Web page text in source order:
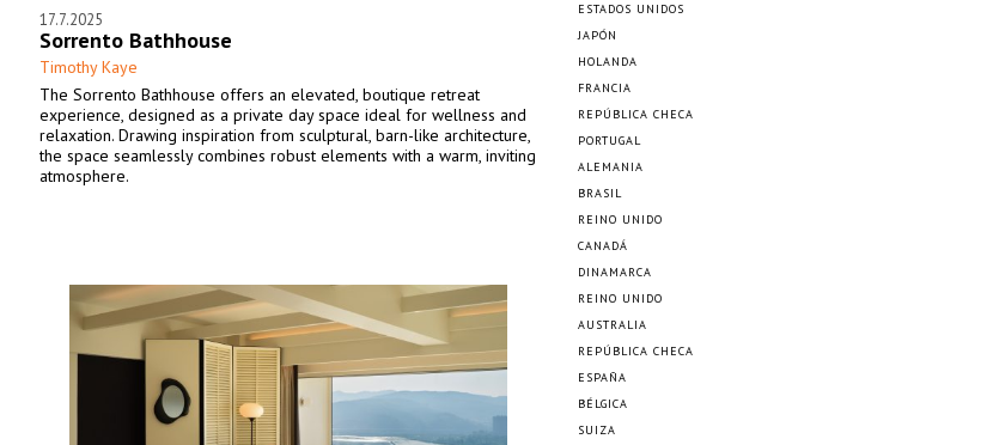
17.7.2025
Sorrento Bathhouse
Timothy Kaye
The Sorrento Bathhouse offers an elevated, boutique retreat
experience, designed as a private day space ideal for wellness and
relaxation. Drawing inspiration from sculptural, barn-like architecture,
the space seamlessly combines robust elements with a warm, inviting
atmosphere.
ESTADOS UNIDOS
JAPÓN
HOLANDA
FRANCIA
REPÚBLICA CHECA
PORTUGAL
ALEMANIA
BRASIL
REINO UNIDO
CANADÁ
DINAMARCA
REINO UNIDO
AUSTRALIA
REPÚBLICA CHECA
ESPAÑA
BÉLGICA
SUIZA